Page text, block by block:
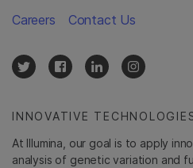
INNOVATIVE
At Illumina, our goal is to apply
analysis of genetic variation and
Careers Contact Us